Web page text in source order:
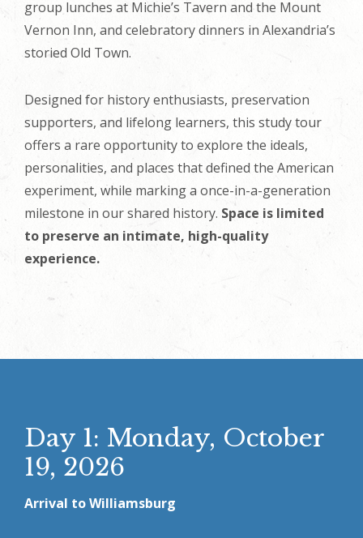
group lunches at Michie’s Tavern and the Mount
Vernon Inn, and celebratory dinners in Alexandria’s
storied Old Town.
Designed for history enthusiasts, preservation
supporters, and lifelong learners, this study tour
offers a rare opportunity to explore the ideals,
personalities, and places that defined the American
experiment, while marking a once-in-a-generation
milestone in our shared history. Space is limited
to preserve an intimate, high-quality
experience.
Day 1: Monday, October
19, 2026
Arrival to Williamsburg